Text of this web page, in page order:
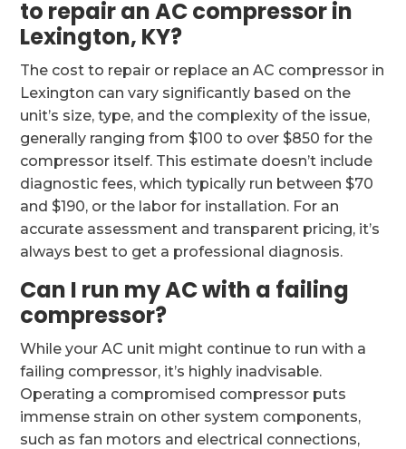
to repair an AC compressor in
Lexington, KY?
The cost to repair or replace an AC compressor in
Lexington can vary significantly based on the
unit’s size, type, and the complexity of the issue,
generally ranging from $100 to over $850 for the
compressor itself. This estimate doesn’t include
diagnostic fees, which typically run between $70
and $190, or the labor for installation. For an
accurate assessment and transparent pricing, it’s
always best to get a professional diagnosis.
Can I run my AC with a failing
compressor?
While your AC unit might continue to run with a
failing compressor, it’s highly inadvisable.
Operating a compromised compressor puts
immense strain on other system components,
such as fan motors and electrical connections,